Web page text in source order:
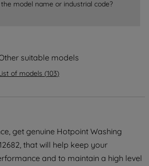
model name or industrial code?
suitable models
of models (103)
get genuine Hotpoint Washing
that will help keep your
and to maintain a high level
"Continue without
and the sharing of your
parties for such purposes.
you can set your